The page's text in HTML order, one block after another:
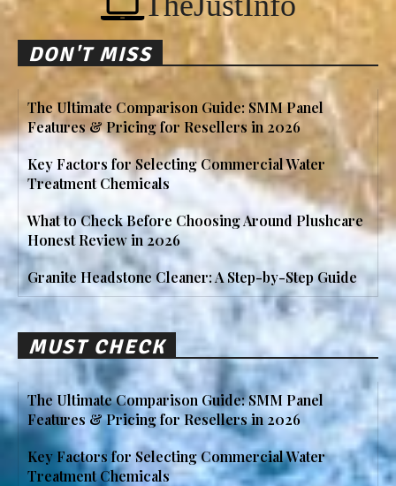
DON'T MISS
The Ultimate Comparison Guide: SMM Panel
Features & Pricing for Resellers in 2026
Key Factors for Selecting Commercial Water
Treatment Chemicals
What to Check Before Choosing Around Plushcare
Honest Review in 2026
Granite Headstone Cleaner: A Step-by-Step Guide
MUST CHECK
The Ultimate Comparison Guide: SMM Panel
Features & Pricing for Resellers in 2026
Key Factors for Selecting Commercial Water
Treatment Chemicals